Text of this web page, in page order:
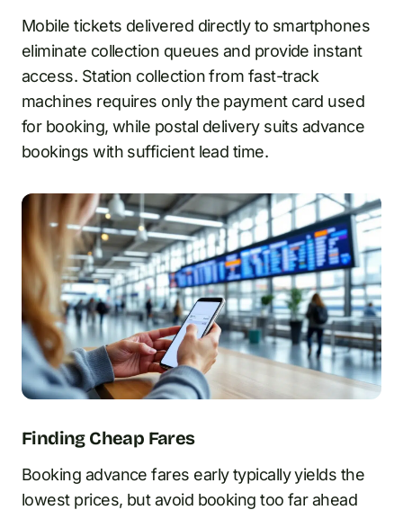
Mobile tickets delivered directly to smartphones
eliminate collection queues and provide instant
access. Station collection from fast-track
machines requires only the payment card used
for booking, while postal delivery suits advance
bookings with sufficient lead time.
Finding Cheap Fares
Booking advance fares early typically yields the
lowest prices, but avoid booking too far ahead